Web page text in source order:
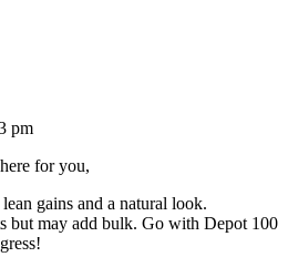
pm
for you,
gains and a natural look.
but may add bulk. Go with Depot 100